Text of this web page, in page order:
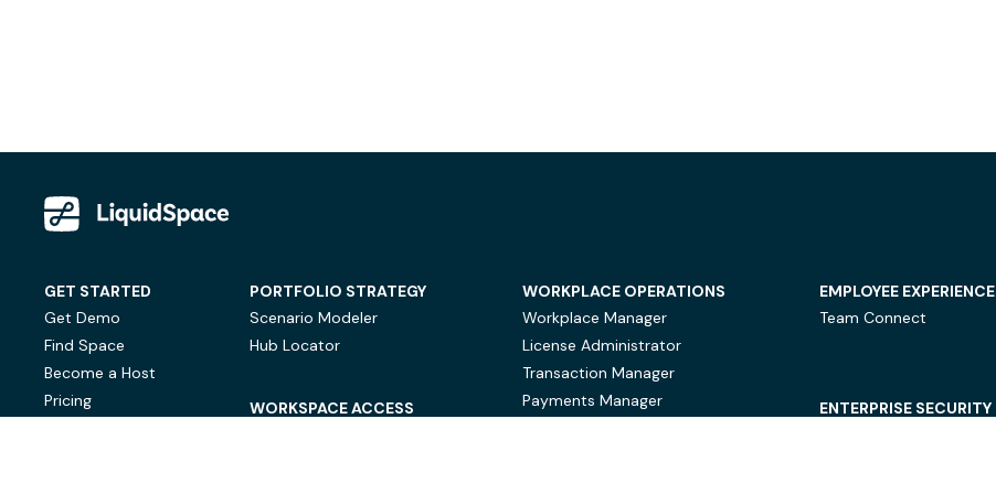
GET STARTED
Get Demo
Find Space
Become a Host
Pricing
PORTFOLIO STRATEGY
Scenario Modeler
Hub Locator
WORKSPACE ACCESS
WORKPLACE OPERATIONS
Workplace Manager
License Administrator
Transaction Manager
Payments Manager
EMPLOYEE EXPERIENCE
Team Connect
ENTERPRISE SECURITY